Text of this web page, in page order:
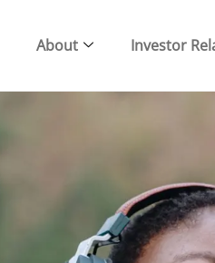
About Investor